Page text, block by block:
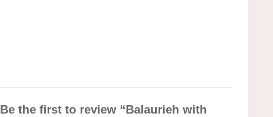
Be the first to review “Balaurieh with